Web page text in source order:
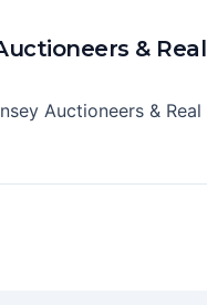
& Real
Auctioneers & Real